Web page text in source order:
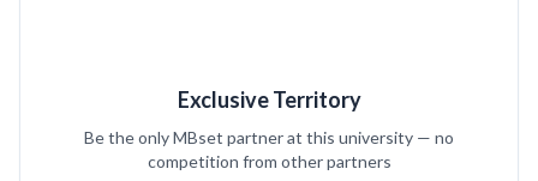
Exclusive Territory
Be the only MBset partner at this university — no
competition from other partners